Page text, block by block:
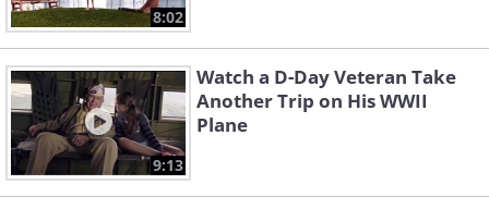
8:02
9:13
Watch a D-Day Veteran Take
Another Trip on His WWII
Plane